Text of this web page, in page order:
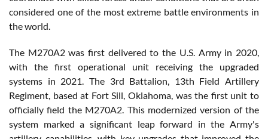
considered one of the most extreme battle environments in
the world.
The M270A2 was first delivered to the U.S. Army in 2020,
with the first operational unit receiving the upgraded
systems in 2021. The 3rd Battalion, 13th Field Artillery
Regiment, based at Fort Sill, Oklahoma, was the first unit to
officially field the M270A2. This modernized version of the
system marked a significant leap forward in the Army's